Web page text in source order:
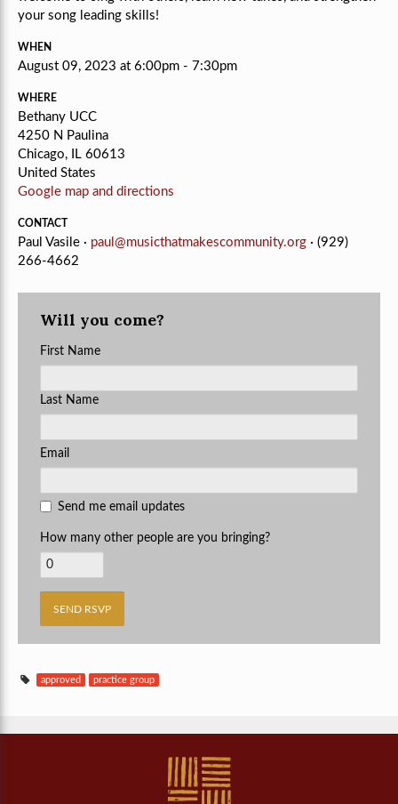
your song leading skills!
WHEN
August 09, 2023 at 6:00pm - 7:30pm
WHERE
Bethany UCC
4250 N Paulina
Chicago, IL 60613
United States
Google map and directions
CONTACT
Paul Vasile · paul@musicthatmakescommunity.org · (929)
266-4662
Will you come?
First Name
Last Name
Email
Send me email updates
How many other people are you bringing?
approved practice group